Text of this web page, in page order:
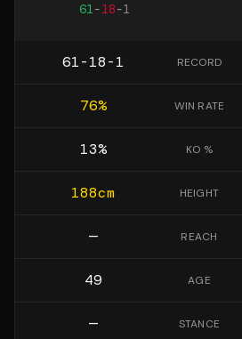
61-18-1
61-18-1 RECORD
76% WIN RATE
13% KO %
188cm HEIGHT
— REACH
49 AGE
— STANCE